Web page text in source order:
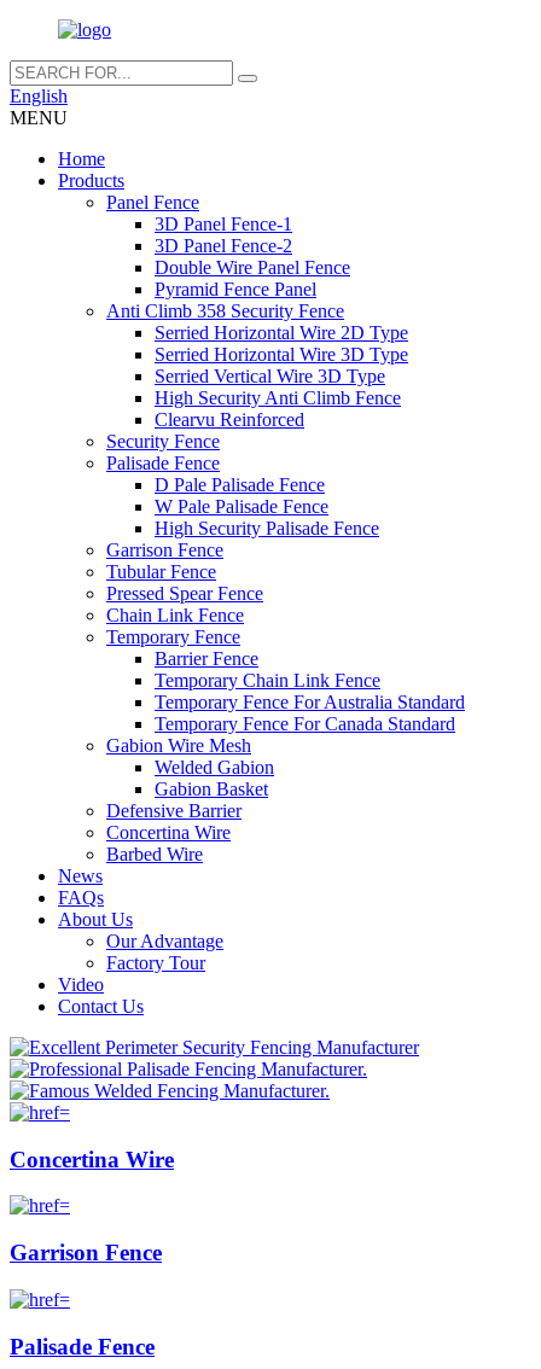
English
MENU
Home
Products
Panel Fence
3D Panel Fence-1
3D Panel Fence-2
Double Wire Panel Fence
Pyramid Fence Panel
Anti Climb 358 Security Fence
Serried Horizontal Wire 2D Type
Serried Horizontal Wire 3D Type
Serried Vertical Wire 3D Type
High Security Anti Climb Fence
Clearvu Reinforced
Security Fence
Palisade Fence
D Pale Palisade Fence
W Pale Palisade Fence
High Security Palisade Fence
Garrison Fence
Tubular Fence
Pressed Spear Fence
Chain Link Fence
Temporary Fence
Barrier Fence
Temporary Chain Link Fence
Temporary Fence For Australia Standard
Temporary Fence For Canada Standard
Gabion Wire Mesh
Welded Gabion
Gabion Basket
Defensive Barrier
Concertina Wire
Barbed Wire
News
FAQs
About Us
Our Advantage
Factory Tour
Video
Contact Us
Concertina Wire
Garrison Fence
Palisade Fence